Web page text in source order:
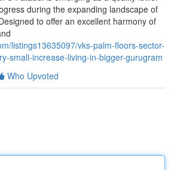
during the expanding landscape of
to offer an excellent harmony of
listings13635097/vks-palm-floors-sector-
small-increase-living-in-bigger-gurugram
Who Upvoted